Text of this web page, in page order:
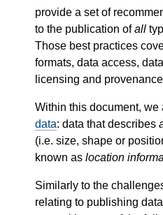
provide a set of
to the publication ofall
Those best practices
formats, data access,
licensing and
Within this document, we
data: data that describes
(i.e. size, shape or
known as location
Similarly to the
relating to publishing